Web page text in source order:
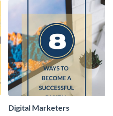
Digital Marketers